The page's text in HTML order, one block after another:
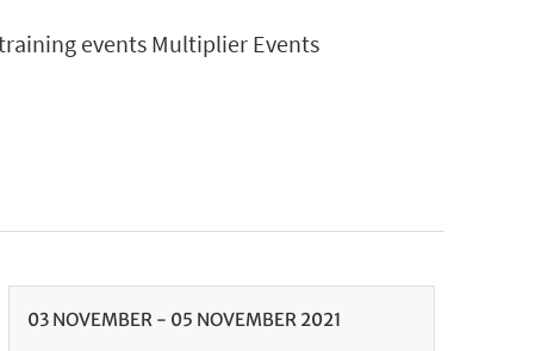
events Multiplier Events
03 NOVEMBER - 05 NOVEMBER 2021